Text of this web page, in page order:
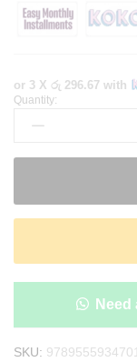
or 3 X රු 296.67 with
My
Tutor
History
Papers
Book
Sinhala
Medium
Quantity:
Need
SKU: 9789555934701